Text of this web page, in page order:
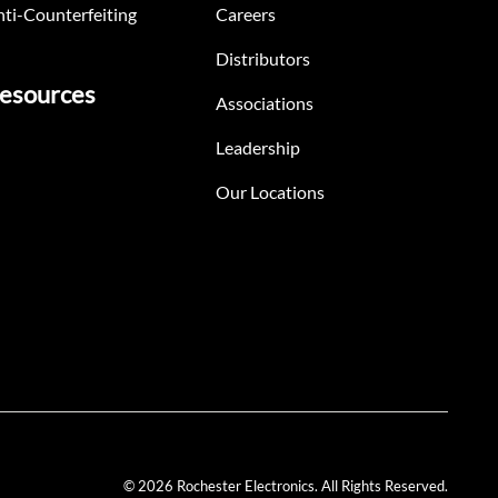
Counterfeiting Careers
Distributors
Associations
Leadership
Our Locations
© 2026 Rochester Electronics. All Rights Reserved.